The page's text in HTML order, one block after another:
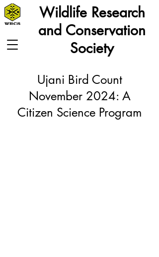
Wildlife Research
and Conservation
Society
Ujani Bird Count
November 2024: A
Citizen Science Program